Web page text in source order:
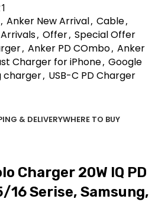
, Anker New Arrival, Cable,
, Offer, Special Offer
, Anker PD COmbo, Anker
Charger for iPhone, Google
charger, USB-C PD Charger
& DELIVERYWHERE TO BUY
Charger 20W IQ PD
16 Serise, Samsung,